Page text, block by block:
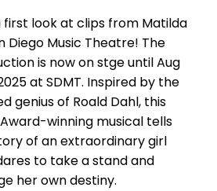
first look at clips from Matilda
Diego Music Theatre! The
is now on stge until Aug
at SDMT. Inspired by the
genius of Roald Dahl, this
winning musical tells
of an extraordinary girl
to take a stand and
her own destiny.